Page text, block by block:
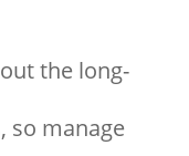
the long-
so manage